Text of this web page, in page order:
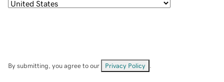
By submitting, you agree to our Privacy Policy